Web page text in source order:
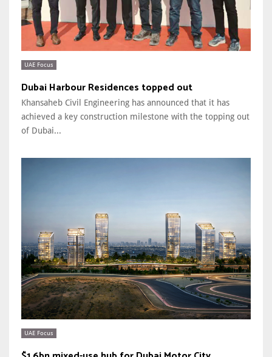
UAE Focus
Dubai Harbour Residences topped out
Khansaheb Civil Engineering has announced that it has
achieved a key construction milestone with the topping out
of Dubai...
UAE Focus